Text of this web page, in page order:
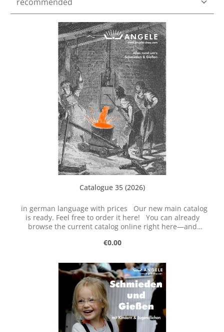
Catalogue 35 (2026)
in german language with prices Our new main catalog
is ready. Feel free to order it here! You can already
browse the current catalog online right here—and
Regular price:
€0.00